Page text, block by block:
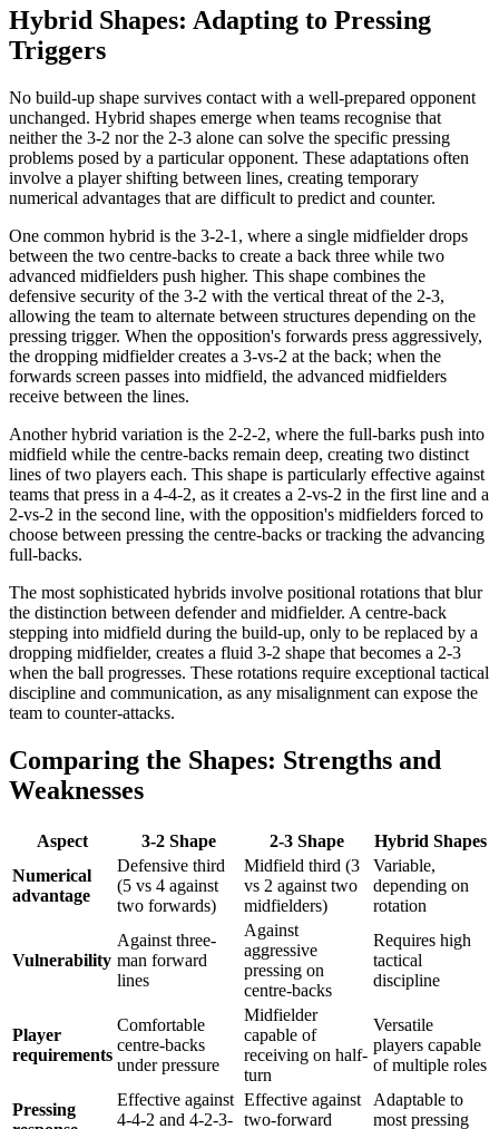
Hybrid Shapes: Adapting to Pressing
Triggers
No build-up shape survives contact with a well-prepared opponent
unchanged. Hybrid shapes emerge when teams recognise that
neither the 3-2 nor the 2-3 alone can solve the specific pressing
problems posed by a particular opponent. These adaptations often
involve a player shifting between lines, creating temporary
numerical advantages that are difficult to predict and counter.
One common hybrid is the 3-2-1, where a single midfielder drops
between the two centre-backs to create a back three while two
advanced midfielders push higher. This shape combines the
defensive security of the 3-2 with the vertical threat of the 2-3,
allowing the team to alternate between structures depending on the
pressing trigger. When the opposition's forwards press aggressively,
the dropping midfielder creates a 3-vs-2 at the back; when the
forwards screen passes into midfield, the advanced midfielders
receive between the lines.
Another hybrid variation is the 2-2-2, where the full-barks push into
midfield while the centre-backs remain deep, creating two distinct
lines of two players each. This shape is particularly effective against
teams that press in a 4-4-2, as it creates a 2-vs-2 in the first line and a
2-vs-2 in the second line, with the opposition's midfielders forced to
choose between pressing the centre-backs or tracking the advancing
full-backs.
The most sophisticated hybrids involve positional rotations that blur
the distinction between defender and midfielder. A centre-back
stepping into midfield during the build-up, only to be replaced by a
dropping midfielder, creates a fluid 3-2 shape that becomes a 2-3
when the ball progresses. These rotations require exceptional tactical
discipline and communication, as any misalignment can expose the
team to counter-attacks.
Comparing the Shapes: Strengths and
Weaknesses
Aspect 3-2 Shape 2-3 Shape
Hybrid Shapes
Numerical
advantage
Defensive third
(5 vs 4 against
two forwards)
Midfield third (3
vs 2 against two
midfielders)
Variable,
depending on
rotation
Vulnerability
Against three-
man forward
lines
Against
aggressive
pressing on
centre-backs
Requires high
tactical
discipline
Player
requirements
Comfortable
centre-backs
under pressure
Midfielder
capable of
receiving on half-
turn
Versatile
players capable
of multiple roles
Pressing
Effective against
4-4-2 and 4-2-3-
Effective against
two-forward
Adaptable to
most pressing